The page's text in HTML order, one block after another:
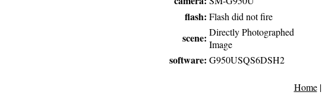
flash: Flash did not fire
scene: Directly Photographed
Image
software: G950USQS6DSH2
Home|